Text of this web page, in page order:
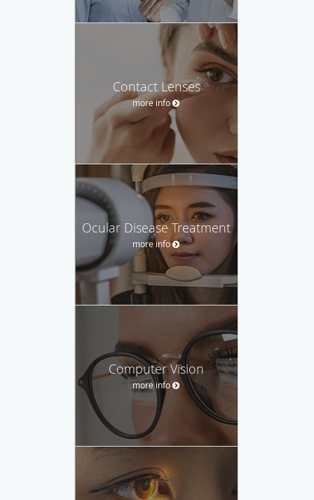
Contact Lenses
more info
Ocular Disease Treatment
more info
Computer Vision
more info